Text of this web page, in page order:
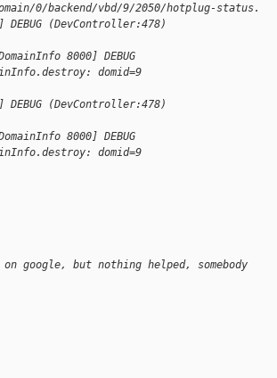
0/backend/vbd/9/2050/hotplug-status.
(DevController:478)
8000] DEBUG
domid=9
(DevController:478)
8000] DEBUG
domid=9
google, but nothing helped, somebody